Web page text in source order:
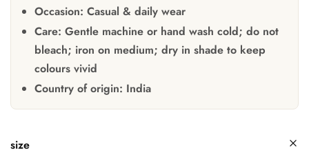
Occasion: Casual & daily wear
Care: Gentle machine or hand wash cold; do not
bleach; iron on medium; dry in shade to keep
colours vivid
Country of origin: India
size